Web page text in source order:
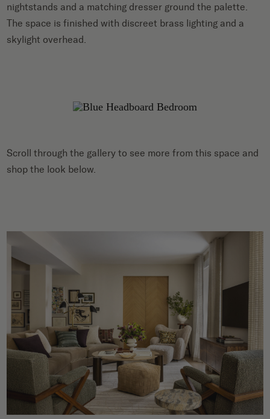
nightstands and a matching dresser ground the palette.
The space is finished with discreet brass lighting and a
skylight overhead.
Scroll through the gallery to see more from this space and
shop the look below.